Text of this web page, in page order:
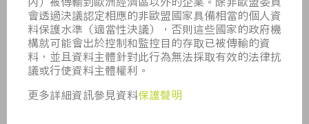
雜誌
可持續性
環境和氣候
社會和公共事務
企業管理